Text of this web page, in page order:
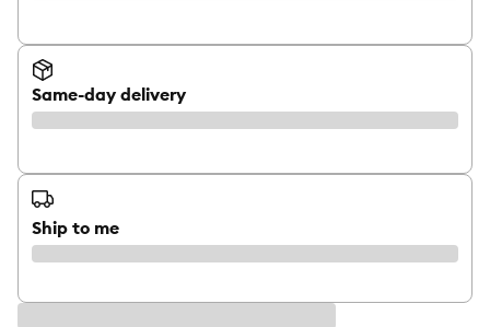
Same-day delivery
Ship to me